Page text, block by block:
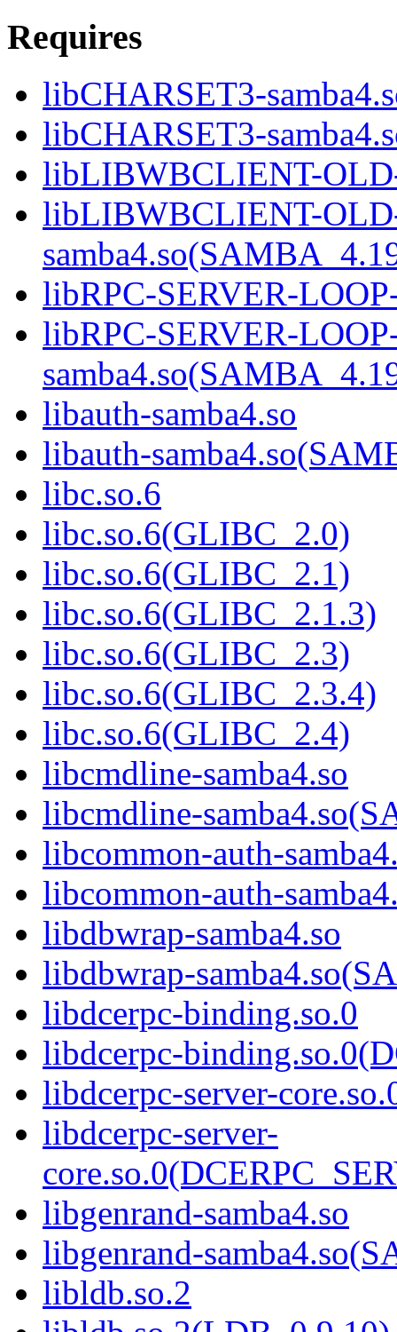
Requires
libCHARSET3-
libCHARSET3-
libLIBWBCLIENT-
libLIBWBCLIENT-
libRPC-SERVER-
libRPC-SERVER-
libauth-samba4.so
libauth-
libc.so.6
libc.so.6(GLIBC_2.0)
libc.so.6(GLIBC_2.1)
libc.so.6(GLIBC_2.1.3)
libc.so.6(GLIBC_2.3)
libc.so.6(GLIBC_2.3.4)
libc.so.6(GLIBC_2.4)
libcmdline-samba4.so
libcmdline-
libcommon-auth-
libcommon-auth-
libdbwrap-samba4.so
libdbwrap-
libdcerpc-binding.so.0
libdcerpc-
libdcerpc-server-
libdcerpc-server-
libgenrand-samba4.so
libgenrand-
libldb.so.2